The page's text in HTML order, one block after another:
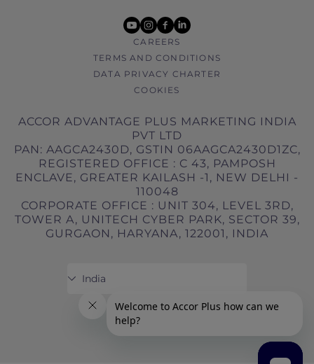
youtube
instagram
facebook
linkedin
CAREERS
TERMS AND CONDITIONS
DATA PRIVACY CHARTER
COOKIES
ACCOR ADVANTAGE PLUS MARKETING INDIA
PVT LTD
PAN: AAGCA2430D, GSTIN 06AAGCA2430D1ZC,
REGISTERED OFFICE : C 43, PAMPOSH
ENCLAVE, GREATER KAILASH -1, NEW DELHI -
110048
CORPORATE OFFICE : UNIT 304, LEVEL 3RD,
TOWER A, UNITECH CYBER PARK, SECTOR 39,
GURGAON, HARYANA, 122001, INDIA